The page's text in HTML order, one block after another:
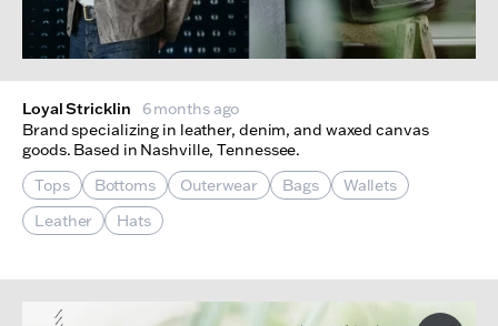
Loyal Stricklin
6 months ago
Brand specializing in leather, denim, and waxed canvas
goods. Based in Nashville, Tennessee.
Tops
Bottoms Outerwear Bags
Wallets
Leather
Hats